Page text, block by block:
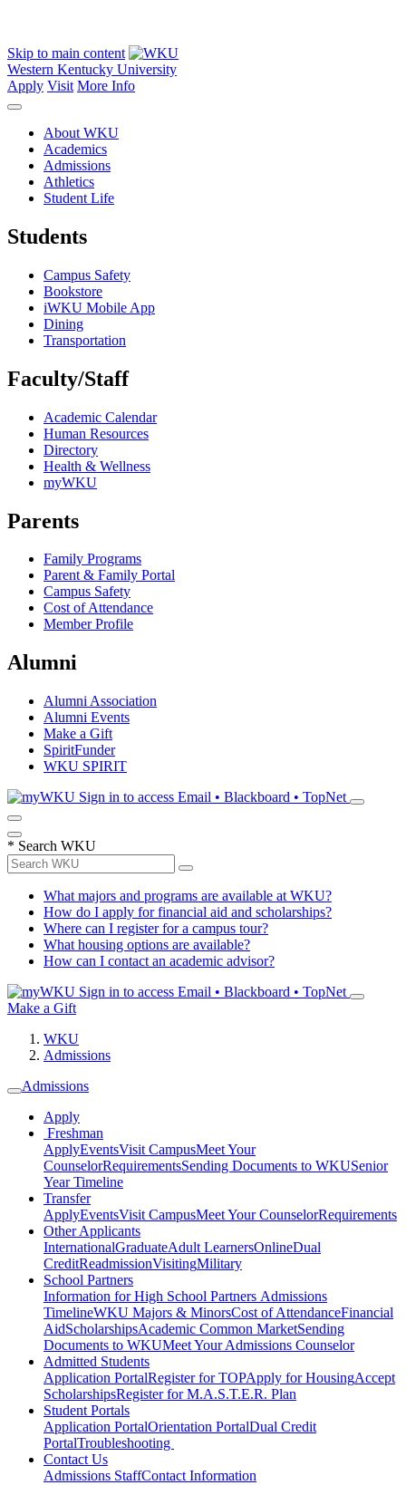
Skip to main content
Western Kentucky University
Apply Visit More Info
About WKU
Academics
Admissions
Athletics
Student Life
Students
Campus Safety
Bookstore
iWKU Mobile App
Dining
Transportation
Faculty/Staff
Academic Calendar
Human Resources
Directory
Health & Wellness
myWKU
Parents
Family Programs
Parent & Family Portal
Campus Safety
Cost of Attendance
Member Profile
Alumni
Alumni Association
Alumni Events
Make a Gift
SpiritFunder
WKU SPIRIT
Sign in to access Email • Blackboard • TopNet
* Search WKU
What majors and programs are available at WKU?
How do I apply for financial aid and scholarships?
Where can I register for a campus tour?
What housing options are available?
How can I contact an academic advisor?
Sign in to access Email • Blackboard • TopNet
Make a Gift
WKU
Admissions
Admissions
Apply
Freshman
ApplyEventsVisit CampusMeet Your
CounselorRequirementsSending Documents to WKUSenior
Year Timeline
Transfer
ApplyEventsVisit CampusMeet Your CounselorRequirements
Other Applicants
InternationalGraduateAdult LearnersOnlineDual
CreditReadmissionVisitingMilitary
School Partners
Information for High School Partners Admissions
TimelineWKU Majors & MinorsCost of AttendanceFinancial
AidScholarshipsAcademic Common MarketSending
Documents to WKUMeet Your Admissions Counselor
Admitted Students
Application PortalRegister for TOPApply for HousingAccept
ScholarshipsRegister for M.A.S.T.E.R. Plan
Student Portals
Application PortalOrientation PortalDual Credit
PortalTroubleshooting
Contact Us
Admissions StaffContact Information